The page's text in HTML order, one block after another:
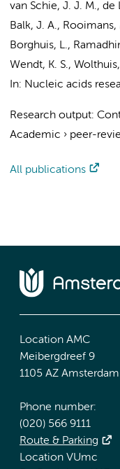
van Schie, J. J. M., de
Balk, J. A.,
Borghuis, L.,
Wendt, K. S., Wolthuis,
In: Nucleic acids
Research output:
Academic › peer-
All publications
Location AMC
Meibergdreef 9
1105 AZ Amsterdam
Phone number:
(020) 566 9111
Route & Parking
Location VUmc